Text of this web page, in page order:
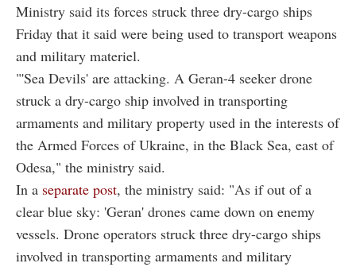
Ministry said its forces struck three dry-cargo ships
Friday that it said were being used to transport weapons
and military materiel.
"'Sea Devils' are attacking. A Geran-4 seeker drone
struck a dry-cargo ship involved in transporting
armaments and military property used in the interests of
the Armed Forces of Ukraine, in the Black Sea, east of
Odesa," the ministry said.
In a separate post, the ministry said: "As if out of a
clear blue sky: 'Geran' drones came down on enemy
vessels. Drone operators struck three dry-cargo ships
involved in transporting armaments and military